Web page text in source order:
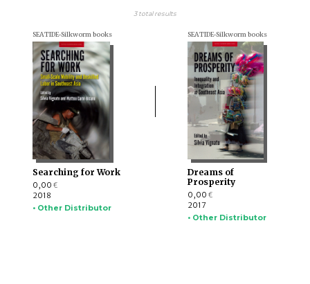
3 total results
SEATIDE-Silkworm books
Searching for Work
0,00 €
2018
• Other Distributor
SEATIDE-Silkworm books
Dreams of
Prosperity
0,00 €
2017
• Other Distributor